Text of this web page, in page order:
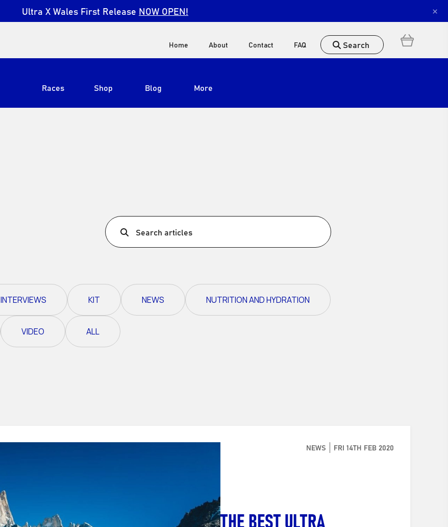
Ultra X Wales First Release NOW OPEN! ×
Home About Contact FAQ Search
Races
View All
Ultra X I Feel Slovenia
Ultra X Wales
Spring Trail Series
Shop Blog More
Search articles
INTERVIEWS KIT NEWS NUTRITION AND HYDRATION
VIDEO ALL
NEWS FRI 14TH FEB 2020
THE BEST ULTRA